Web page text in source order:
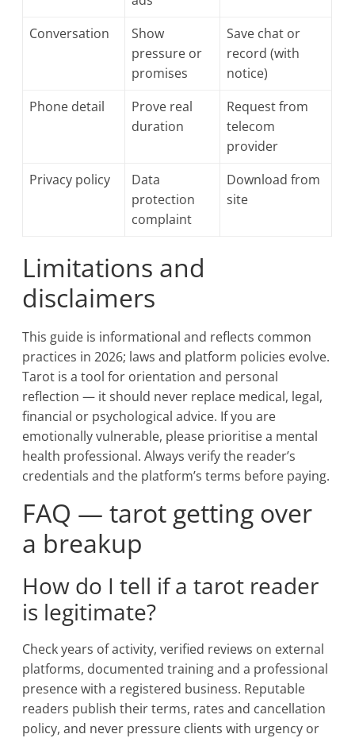
Conversation
Show
pressure or
promises
Save chat or
record (with
notice)
Phone detail
Prove real
duration
Request from
telecom
provider
Privacy policy
Data
protection
complaint
Download from
site
Limitations and
disclaimers
This guide is informational and reflects common
practices in 2026; laws and platform policies evolve.
Tarot is a tool for orientation and personal
reflection — it should never replace medical, legal,
financial or psychological advice. If you are
emotionally vulnerable, please prioritise a mental
health professional. Always verify the reader’s
credentials and the platform’s terms before paying.
FAQ — tarot getting over
a breakup
How do I tell if a tarot reader
is legitimate?
Check years of activity, verified reviews on external
platforms, documented training and a professional
presence with a registered business. Reputable
readers publish their terms, rates and cancellation
policy, and never pressure clients with urgency or